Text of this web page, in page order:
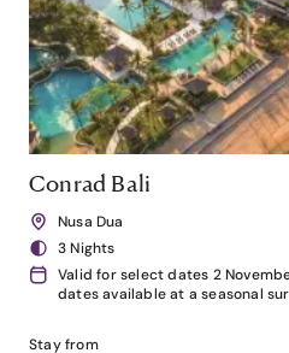
Conrad Bali
Nusa Dua
3 Nights
Valid for select dates 2
dates available at a seasonal
Stay from